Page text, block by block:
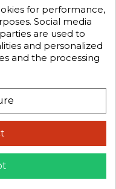
for performance,
Social media
are used to
and personalized
and the processing